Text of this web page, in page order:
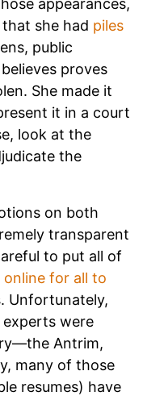
she had piles
public
proves
She made it
it in a court
look at the
the
on both
transparent
to put all of
online for all to
Unfortunately,
were
Antrim,
many of those
resumes) have